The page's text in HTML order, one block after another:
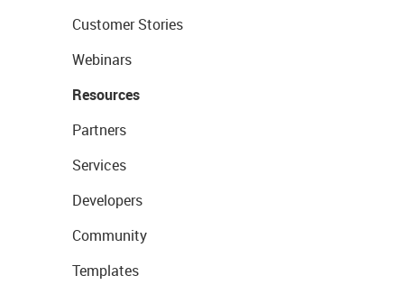
Customer Stories
Webinars
Resources
Partners
Services
Developers
Community
Templates